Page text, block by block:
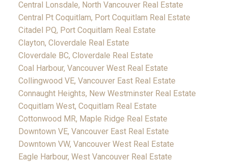
Central Lonsdale, North Vancouver Real Estate
Central Pt Coquitlam, Port Coquitlam Real Estate
Citadel PQ, Port Coquitlam Real Estate
Clayton, Cloverdale Real Estate
Cloverdale BC, Cloverdale Real Estate
Coal Harbour, Vancouver West Real Estate
Collingwood VE, Vancouver East Real Estate
Connaught Heights, New Westminster Real Estate
Coquitlam West, Coquitlam Real Estate
Cottonwood MR, Maple Ridge Real Estate
Downtown VE, Vancouver East Real Estate
Downtown VW, Vancouver West Real Estate
Eagle Harbour, West Vancouver Real Estate